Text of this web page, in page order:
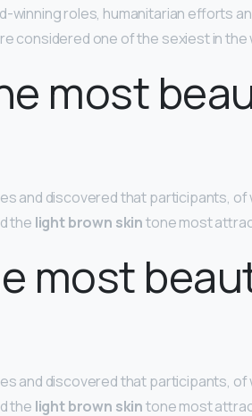
winning roles, humanitarian efforts
considered one of the sexiest in the
most
and discovered that participants, of
the light brown skintone most
most
and discovered that participants, of
the light brown skintone most